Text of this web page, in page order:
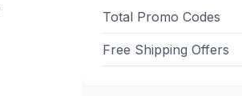
Total Promo Codes
Free Shipping Offers